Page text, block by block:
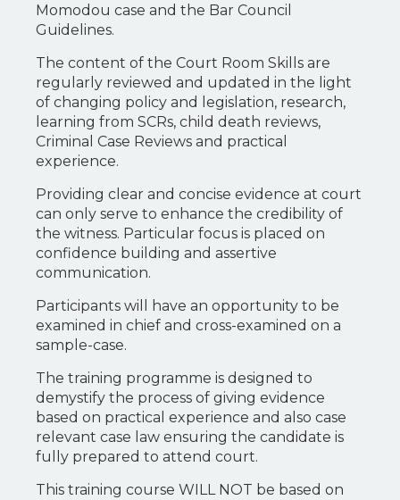
Momodou case and the Bar Council
Guidelines.
The content of the Court Room Skills are
regularly reviewed and updated in the light
of changing policy and legislation, research,
learning from SCRs, child death reviews,
Criminal Case Reviews and practical
experience.
Providing clear and concise evidence at court
can only serve to enhance the credibility of
the witness. Particular focus is placed on
confidence building and assertive
communication.
Participants will have an opportunity to be
examined in chief and cross-examined on a
sample-case.
The training programme is designed to
demystify the process of giving evidence
based on practical experience and also case
relevant case law ensuring the candidate is
fully prepared to attend court.
This training course WILL NOT be based on